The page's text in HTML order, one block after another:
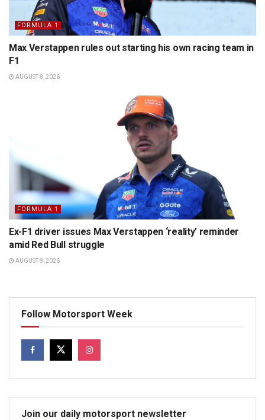
FORMULA 1
Max Verstappen rules out starting his own racing team in
F1
AUGUST 8, 2026
FORMULA 1
Ex-F1 driver issues Max Verstappen ‘reality’ reminder
amid Red Bull struggle
AUGUST 8, 2026
Follow Motorsport Week
Join our daily motorsport newsletter